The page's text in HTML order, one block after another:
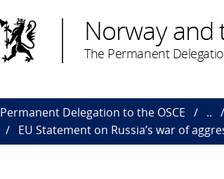
Norway and
The Permanent
Permanent Delegation to the OSCE ..
EU Statement on Russia’s war of